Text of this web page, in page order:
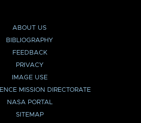
ABOUT US
BIBLIOGRAPHY
FEEDBACK
PRIVACY
IMAGE USE
MISSION DIRECTORATE
NASA PORTAL
SITEMAP